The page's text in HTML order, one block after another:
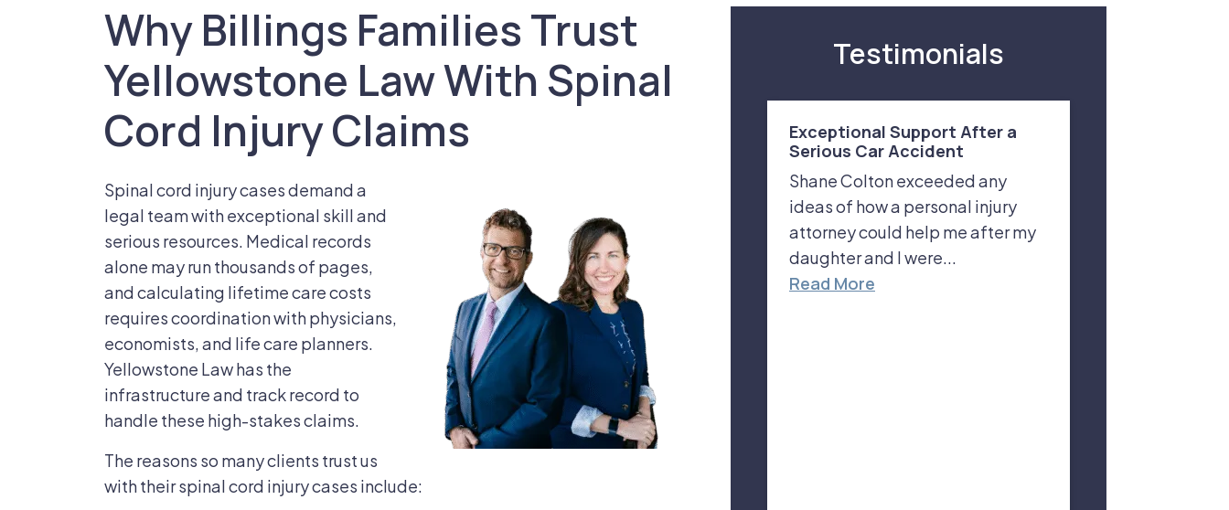
Why Billings Families Trust
Yellowstone Law With Spinal
Cord Injury Claims
Spinal cord injury cases demand a
legal team with exceptional skill and
serious resources. Medical records
alone may run thousands of pages,
and calculating lifetime care costs
requires coordination with physicians,
economists, and life care planners.
Yellowstone Law has the
infrastructure and track record to
handle these high-stakes claims.
The reasons so many clients trust us
with their spinal cord injury cases include:
Testimonials
Exceptional Support After a
Serious Car Accident
Shane Colton exceeded any
ideas of how a personal injury
attorney could help me after my
daughter and I were...
Read More